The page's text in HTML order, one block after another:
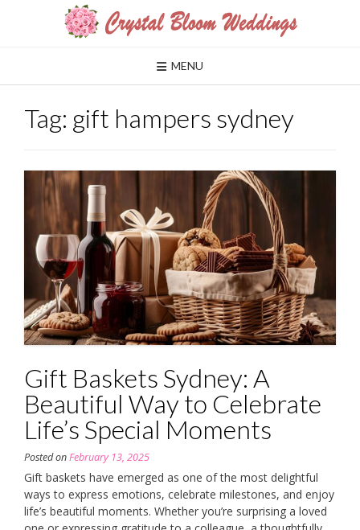
MENU
Tag: gift hampers sydney
Gift Baskets Sydney: A
Beautiful Way to Celebrate
Life’s Special Moments
Posted onFebruary 13, 2025
Gift baskets have emerged as one of the most delightful
ways to express emotions, celebrate milestones, and enjoy
life’s beautiful moments. Whether you’re surprising a loved